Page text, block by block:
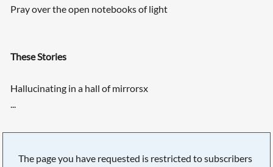
Pray over the open notebooks of light
These Stories
Hallucinating in a hall of mirrorsx
...
The page you have requested is restricted to subscribers